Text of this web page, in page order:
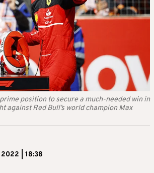
position to secure a much-needed win in
against Red Bull’s world champion Max
| 18:38